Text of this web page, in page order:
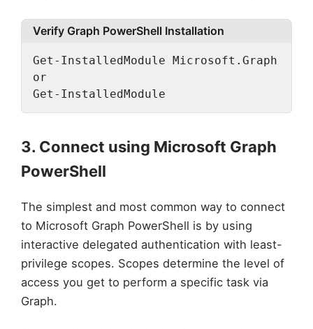
Verify Graph PowerShell Installation
Get-InstalledModule Microsoft.Graph
or
Get-InstalledModule
3. Connect using Microsoft Graph
PowerShell
The simplest and most common way to connect
to Microsoft Graph PowerShell is by using
interactive delegated authentication with least-
privilege scopes. Scopes determine the level of
access you get to perform a specific task via
Graph.